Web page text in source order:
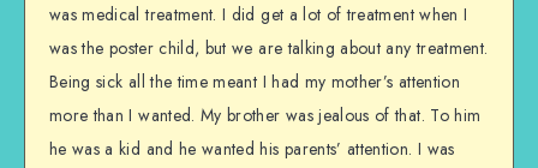
was medical treatment. I did get a lot of treatment when I
was the poster child, but we are talking about any treatment.
Being sick all the time meant I had my mother’s attention
more than I wanted. My brother was jealous of that. To him
he was a kid and he wanted his parents’ attention. I was